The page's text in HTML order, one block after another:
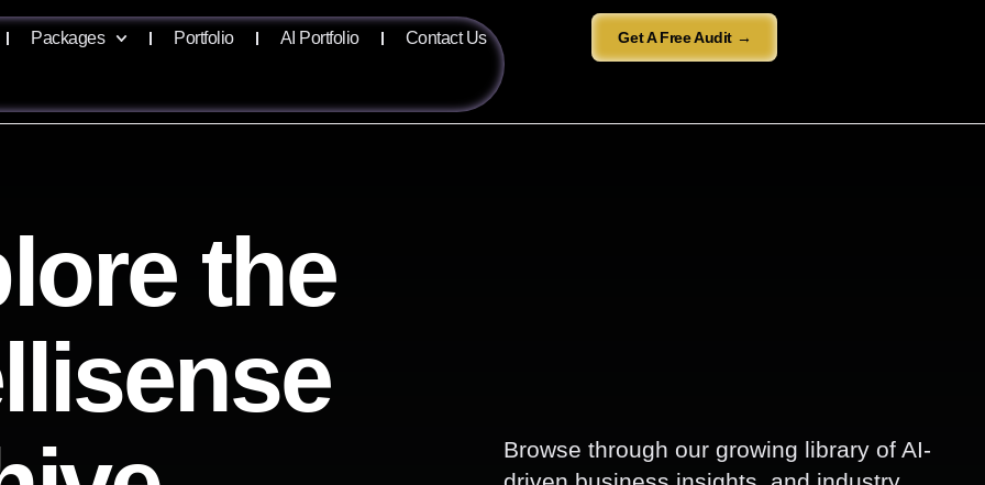
Packages Portfolio AI Portfolio Contact Us Get A Free Audit →
the
Browse through our growing library of AI-